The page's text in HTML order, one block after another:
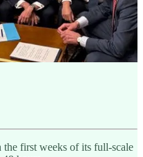
the first weeks of its full-scale